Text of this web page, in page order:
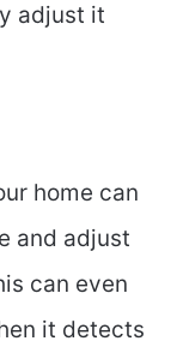
adjust it
home can
and adjust
can even
it detects